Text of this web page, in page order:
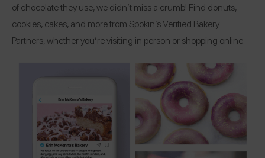
of chocolate they use, we didn’t miss a crumb! Find donuts,
cookies, cakes, and more from Spokin’s Verified Bakery
Partners, whether you’re visiting in person or shopping online.